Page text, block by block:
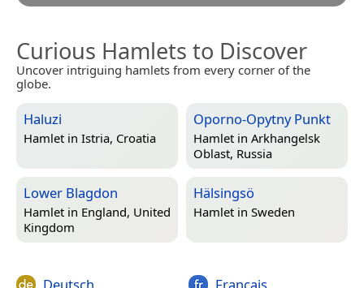
Curious Hamlets to Discover
Uncover intriguing hamlets from every corner of the
globe.
Haluzi
Hamlet in Istria, Croatia
Oporno-Opytny Punkt
Hamlet in Arkhangelsk
Oblast, Russia
Lower Blagdon
Hamlet in England, United
Kingdom
Hälsingsö
Hamlet in Sweden